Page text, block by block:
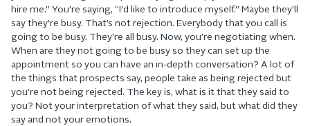
hire me.” You’re saying, “I’d like to introduce myself.” Maybe they’ll
say they’re busy. That’s not rejection. Everybody that you call is
going to be busy. They’re all busy. Now, you’re negotiating when.
When are they not going to be busy so they can set up the
appointment so you can have an in-depth conversation? A lot of
the things that prospects say, people take as being rejected but
you’re not being rejected. The key is, what is it that they said to
you? Not your interpretation of what they said, but what did they
say and not your emotions.